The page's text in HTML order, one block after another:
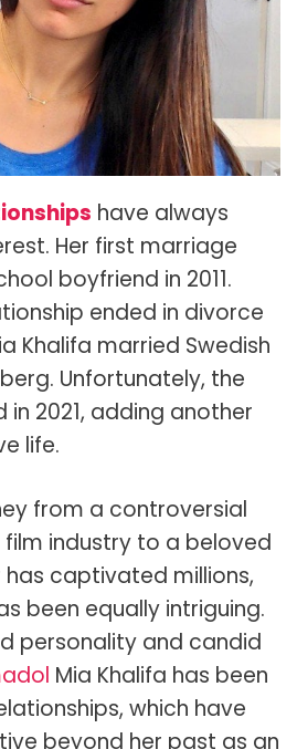
have always
Her first marriage
boyfriend in 2011.
ended in divorce
Khalifa married Swedish
Unfortunately, the
2021, adding another
life.
from a controversial
industry to a beloved
captivated millions,
been equally intriguing.
personality and candid
Mia Khalifa has been
which have
beyond her past as an